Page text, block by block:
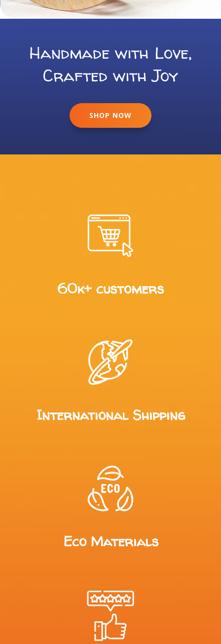
Handmade with Love,
Crafted with Joy
SHOP NOW
60k+ customers
International Shipping
Eco Materials